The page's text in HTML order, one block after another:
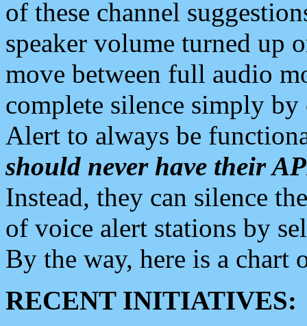
of these channel
speaker volume turned up
move between full audio
complete silence simply
Alert to always be
should never have their
Instead, they can silence
of voice alert stations by
By the way, here is a chart
RECENT INITIATIVES: